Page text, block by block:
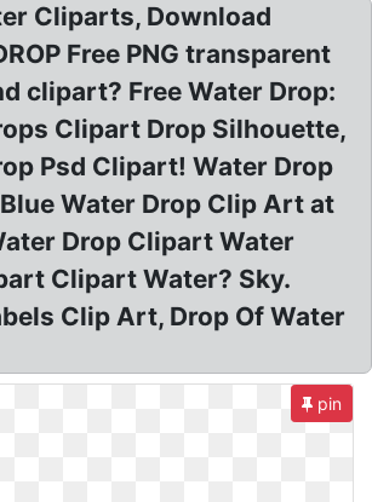
Cliparts, Download
Free PNG transparent
clipart? Free Water Drop:
Clipart Drop Silhouette,
Psd Clipart! Water Drop
Water Drop Clip Art at
Drop Clipart Water
Clipart Water? Sky.
Clip Art, Drop Of Water
pin